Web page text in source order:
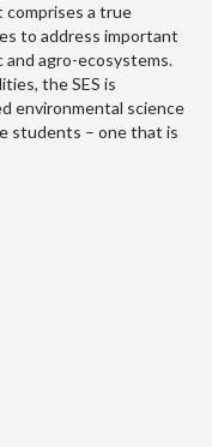
comprises a true
to address important
agro-ecosystems.
the SES is
environmental science
students – one that is